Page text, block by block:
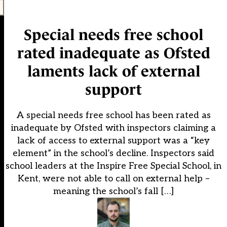
Special needs free school
rated inadequate as Ofsted
laments lack of external
support
A special needs free school has been rated as
inadequate by Ofsted with inspectors claiming a
lack of access to external support was a “key
element” in the school’s decline. Inspectors said
school leaders at the Inspire Free Special School, in
Kent, were not able to call on external help –
meaning the school’s fall […]